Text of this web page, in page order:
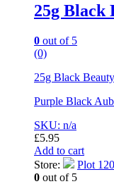
25g Black
0 out of 5
(0)
25g Black
Purple Black
SKU: n/a
£5.95
Add to cart
Store:
Plot
0 out of 5